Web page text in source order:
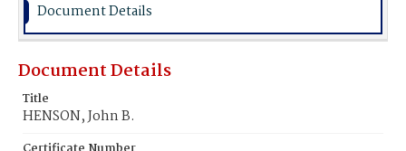
Document Details
Document Details
Title
HENSON, John B.